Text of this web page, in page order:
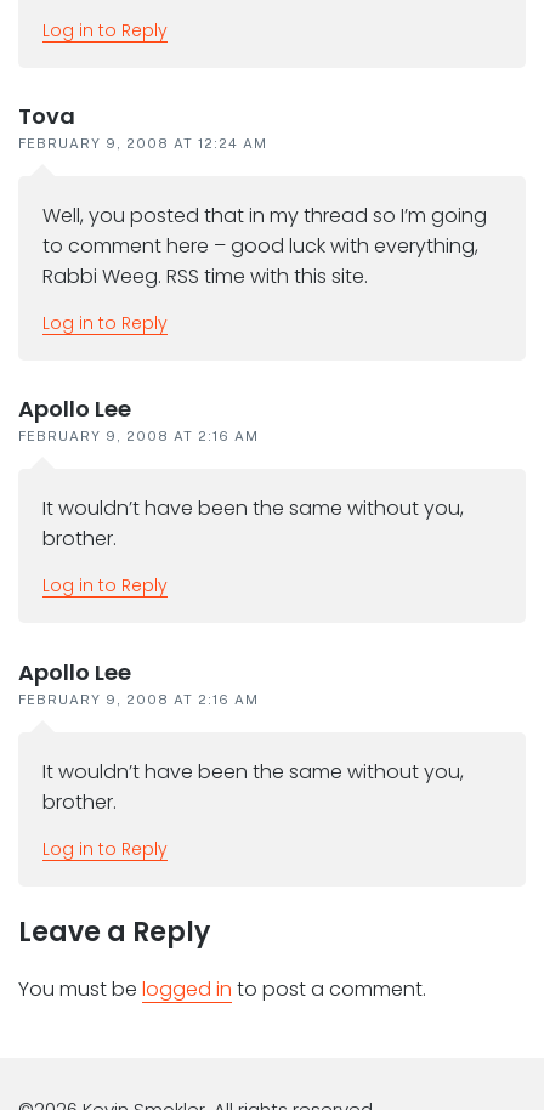
Log in to Reply
Tova
FEBRUARY 9, 2008 AT 12:24 AM
Well, you posted that in my thread so I’m going
to comment here – good luck with everything,
Rabbi Weeg. RSS time with this site.
Log in to Reply
Apollo Lee
FEBRUARY 9, 2008 AT 2:16 AM
It wouldn’t have been the same without you,
brother.
Log in to Reply
Apollo Lee
FEBRUARY 9, 2008 AT 2:16 AM
It wouldn’t have been the same without you,
brother.
Log in to Reply
Leave a Reply
You must be logged in to post a comment.